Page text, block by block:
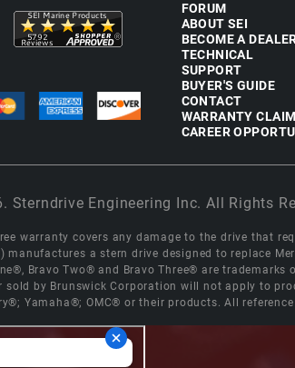
FORUM
ABOUT SEI
BECOME A
TECHNICAL
SUPPORT
BUYER'S GUIDE
CONTACT
WARRANTY CLAIM
CAREER
Sterndrive Engineering Inc. All Rights
warranty covers any damage to the drive that
manufactures a stern drive designed to replace
Bravo Two® and Bravo Three® are
by Brunswick Corporation will not apply to
Yamaha®; OMC® or their products. All